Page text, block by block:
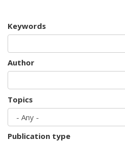
Keywords
Author
Topics
Publication type